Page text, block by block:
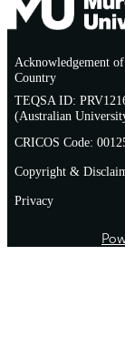
Acknowledgement of
Country
TEQSA ID:
(Australian
CRICOS Code:
Copyright &
Privacy